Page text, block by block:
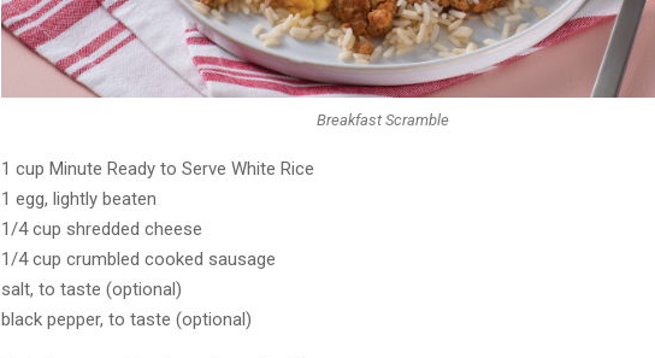
Breakfast Scramble
1 cup Minute Ready to Serve White Rice
1 egg, lightly beaten
1/4 cup shredded cheese
1/4 cup crumbled cooked sausage
salt, to taste (optional)
black pepper, to taste (optional)